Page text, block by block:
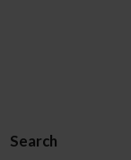
Search